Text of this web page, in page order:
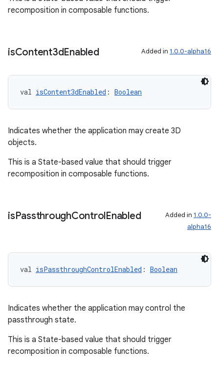
recomposition in composable functions.
isContent3dEnabled Added in 1.0.0-alpha16
val isContent3dEnabled : Boolean
Indicates whether the application may create 3D
objects.
This is a State-based value that should trigger
recomposition in composable functions.
isPassthroughControlEnabled Added in 1.0.0-
alpha16
val isPassthroughControlEnabled : Boolean
Indicates whether the application may control the
passthrough state.
This is a State-based value that should trigger
recomposition in composable functions.